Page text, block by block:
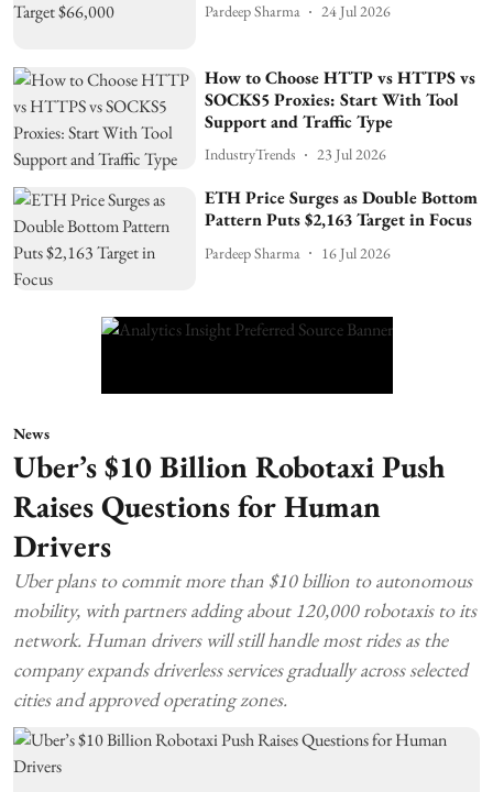
Pardeep Sharma 24 Jul 2026
How to Choose HTTP vs HTTPS vs
SOCKS5 Proxies: Start With Tool
Support and Traffic Type
IndustryTrends 23 Jul 2026
ETH Price Surges as Double Bottom
Pattern Puts $2,163 Target in Focus
Pardeep Sharma 16 Jul 2026
News
Uber’s $10 Billion Robotaxi Push
Raises Questions for Human
Drivers
Uber plans to commit more than $10 billion to autonomous
mobility, with partners adding about 120,000 robotaxis to its
network. Human drivers will still handle most rides as the
company expands driverless services gradually across selected
cities and approved operating zones.